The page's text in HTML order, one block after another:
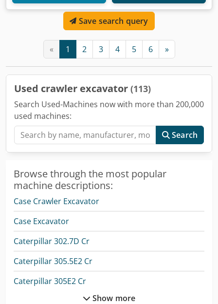
Save search query
« 1 2 3 4 5 6 »
Used crawler excavator (113)
Search Used-Machines now with more than 200,000
used machines:
Search
Browse through the most popular
machine descriptions:
Case Crawler Excavator
Case Excavator
Caterpillar 302.7D Cr
Caterpillar 305.5E2 Cr
Caterpillar 305E2 Cr
Show more